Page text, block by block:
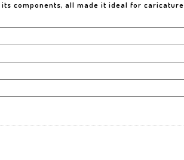
components, all made it ideal for caricature.